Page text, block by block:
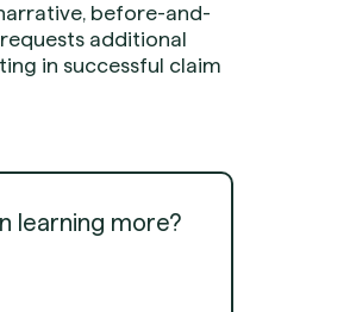
before-and-
additional
in successful claim
learning more?